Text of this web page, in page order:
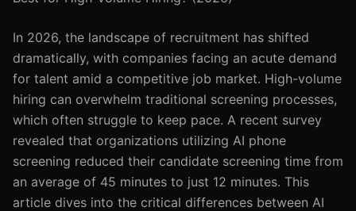
In 2026, the landscape of recruitment has shifted
dramatically, with companies facing an acute demand
for talent amid a competitive job market. High-volume
hiring can overwhelm traditional screening processes,
which often struggle to keep pace. A recent survey
revealed that organizations utilizing AI phone
screening reduced their candidate screening time from
an average of 45 minutes to just 12 minutes. This
article dives into the critical differences between AI